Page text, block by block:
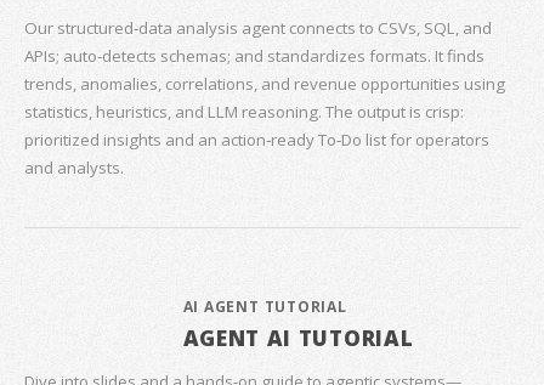
Our structured‑data analysis agent connects to CSVs, SQL, and
APIs; auto‑detects schemas; and standardizes formats. It finds
trends, anomalies, correlations, and revenue opportunities using
statistics, heuristics, and LLM reasoning. The output is crisp:
prioritized insights and an action‑ready To‑Do list for operators
and analysts.
AI AGENT TUTORIAL
AGENT AI TUTORIAL